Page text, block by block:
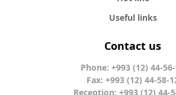
Useful links
Contact us
Phone: +993 (12) 44-
Fax: +993 (12) 44-58-
Reception: +993 (12) 44-